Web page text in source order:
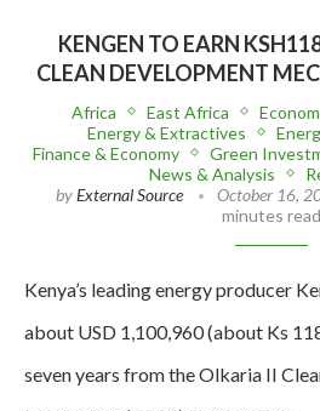
KENGEN TO EARN
CLEAN DEVELOPMENT
Africa East Africa
Energy & Extractives
Finance & Economy
Green
News & Analysis
byExternal Source October 16,
minutes read
Kenya’s leading energy producer
about USD 1,100,960 (about Ks
seven years from the Olkaria II